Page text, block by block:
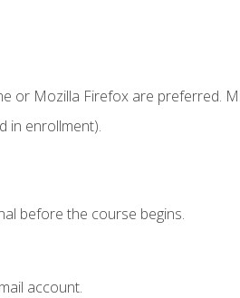
or Mozilla Firefox are preferred.
in enrollment).
before the course begins.
account.